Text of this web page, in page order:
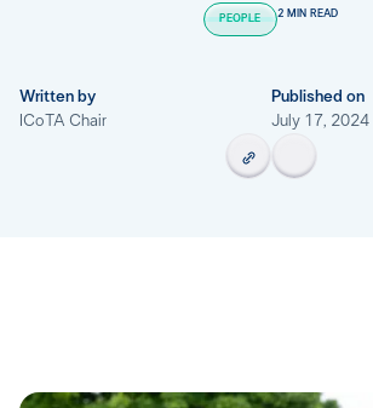
PEOPLE 2 MIN READ
Written by
ICoTA Chair
Published on
July 17, 2024